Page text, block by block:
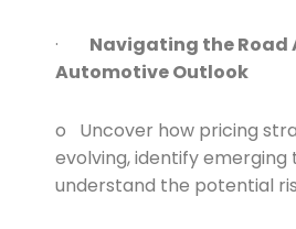
· Navigating the Road
Automotive Outlook
o Uncover how pricing
evolving, identify emerging
understand the potential